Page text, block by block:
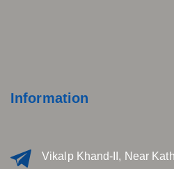
Information
Vikalp Khand-II, Near